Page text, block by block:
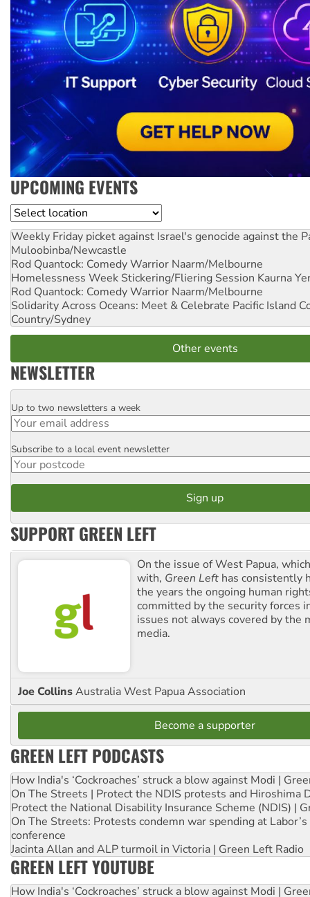
UPCOMING EVENTS
Location
Weekly Friday picket against Israel's genocide against the
Muloobinba/Newcastle
Rod Quantock: Comedy Warrior Naarm/Melbourne
Homelessness Week Stickering/Fliering Session Kaurna
Rod Quantock: Comedy Warrior Naarm/Melbourne
Solidarity Across Oceans: Meet & Celebrate Pacific Island
Country/Sydney
Other events
NEWSLETTER
Email
Up to two newsletters a week
Postcode
Subscribe to a local event newsletter
SUPPORT GREEN LEFT
On the issue of West Papua,
with, Green Left has consistently
the years the ongoing human
committed by the security forces
issues not always covered by the
media.
Joe CollinsAustralia West Papua Association
Become a supporter
GREEN LEFT PODCASTS
How India's ‘Cockroaches’ struck a blow against Modi |
On The Streets | Protect the NDIS protests and Hiroshima
Protect the National Disability Insurance Scheme (NDIS) |
On The Streets: Protests condemn war spending at
conference
Jacinta Allan and ALP turmoil in Victoria | Green Left Radio
GREEN LEFT YOUTUBE
How India's ‘Cockroaches’ struck a blow against Modi |